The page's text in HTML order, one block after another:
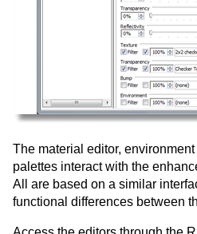
The material editor,
palettes interact with the
All are based on a similar
functional differences between